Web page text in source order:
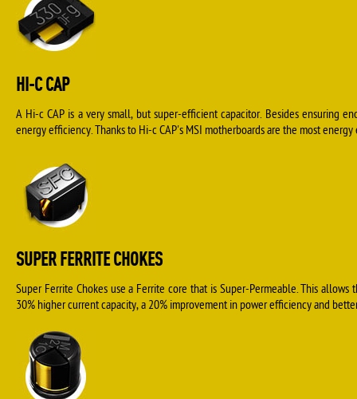
HI-C CAP
A Hi-c CAP is a very small, but super-efficient capacitor. Besides ensuring
energy efficiency. Thanks to Hi-c CAP's MSI motherboards are the most
SUPER FERRITE CHOKES
Super Ferrite Chokes use a Ferrite core that is Super-Permeable. This
30% higher current capacity, a 20% improvement in power efficiency and